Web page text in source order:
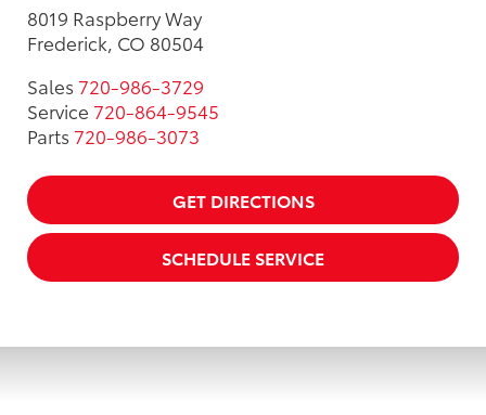
8019 Raspberry Way
Frederick, CO 80504
Sales 720-986-3729
Service 720-864-9545
Parts 720-986-3073
GET DIRECTIONS
SCHEDULE SERVICE